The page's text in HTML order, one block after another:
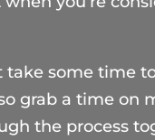
some time
grab a time on
the process